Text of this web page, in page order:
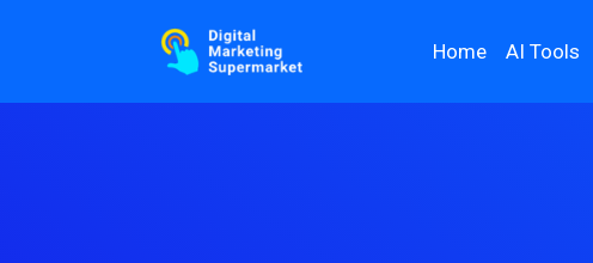
Home AI Tools